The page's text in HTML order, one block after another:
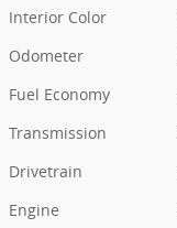
Interior Color
Odometer
Fuel Economy
Transmission
Drivetrain
Engine